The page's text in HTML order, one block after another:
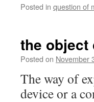
Posted in question of
the object
Posted on November
The way of
device or a